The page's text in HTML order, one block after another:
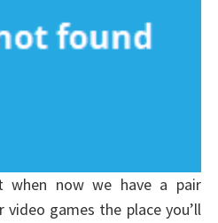
when now we have a pair
games the place you’ll